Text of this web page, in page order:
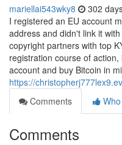
mariellai543wky8 302
I registered an EU account
address and didn't link it
copyright partners with top
registration course of
account and buy Bitcoin in
https://
Comments
Comments